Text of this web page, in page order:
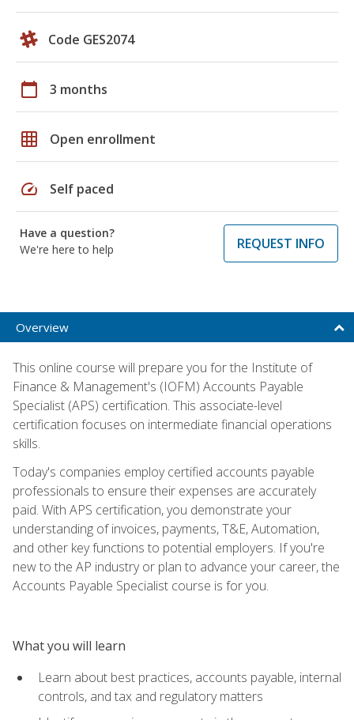
Code GES2074
calendar_today 3 months
grid_on Open enrollment
speed Self paced
Have a question?
We're here to help
REQUEST INFO
Overview
This online course will prepare you for the Institute of
Finance & Management's (IOFM) Accounts Payable
Specialist (APS) certification. This associate-level
certification focuses on intermediate financial operations
skills.
Today's companies employ certified accounts payable
professionals to ensure their expenses are accurately
paid. With APS certification, you demonstrate your
understanding of invoices, payments, T&E, Automation,
and other key functions to potential employers. If you're
new to the AP industry or plan to advance your career, the
Accounts Payable Specialist course is for you.
What you will learn
Learn about best practices, accounts payable, internal
controls, and tax and regulatory matters